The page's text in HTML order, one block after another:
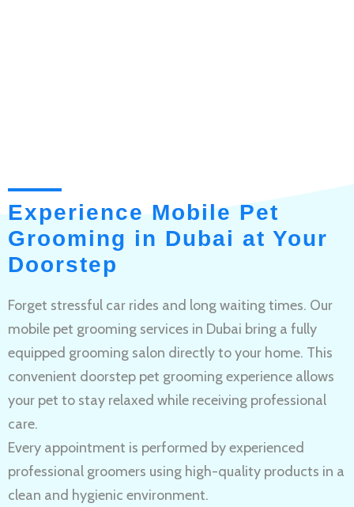
Experience Mobile Pet
Grooming in Dubai at Your
Doorstep
Forget stressful car rides and long waiting times. Our
mobile pet grooming services in Dubai bring a fully
equipped grooming salon directly to your home. This
convenient doorstep pet grooming experience allows
your pet to stay relaxed while receiving professional
care.
Every appointment is performed by experienced
professional groomers using high-quality products in a
clean and hygienic environment.